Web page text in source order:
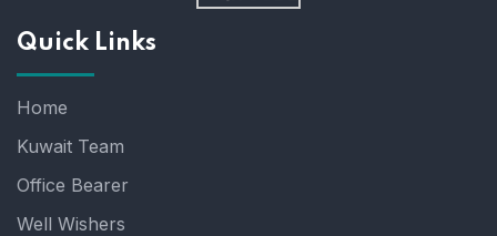
Quick Links
Home
Kuwait Team
Office Bearer
Well Wishers